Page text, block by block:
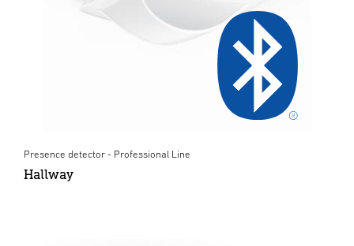
Presence detector - Professional Line
Hallway